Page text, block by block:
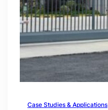
Case Studies & Applications